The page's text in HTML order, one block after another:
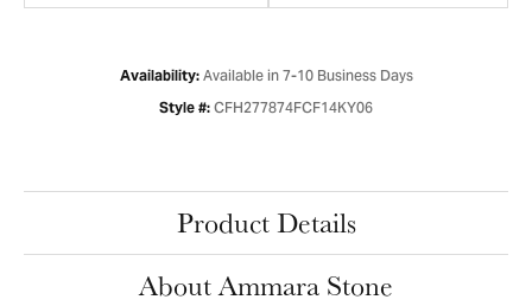
Availability: Available in 7-10 Business Days
Style #: CFH277874FCF14KY06
Product Details
About Ammara Stone